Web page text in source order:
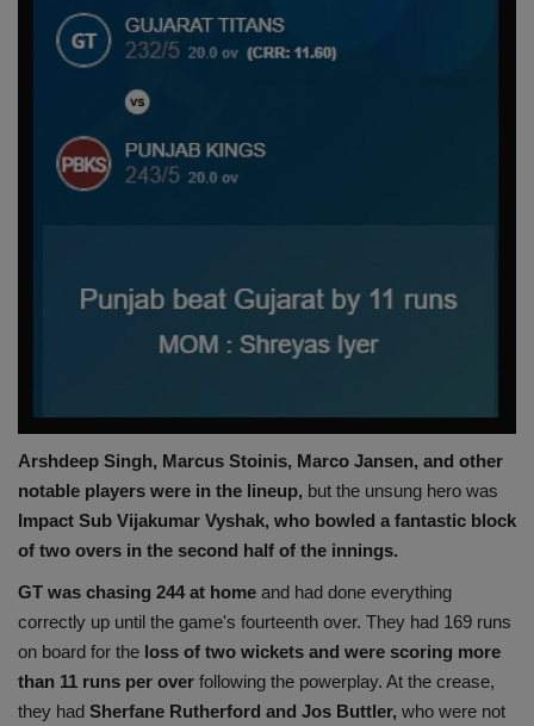
Arshdeep Singh, Marcus Stoinis, Marco Jansen, and other
notable players were in the lineup, but the unsung hero was
Impact Sub Vijakumar Vyshak, who bowled a fantastic block
of two overs in the second half of the innings.
GT was chasing 244 at home and had done everything
correctly up until the game's fourteenth over. They had 169 runs
on board for the loss of two wickets and were scoring more
than 11 runs per over following the powerplay. At the crease,
they had Sherfane Rutherford and Jos Buttler, who were not